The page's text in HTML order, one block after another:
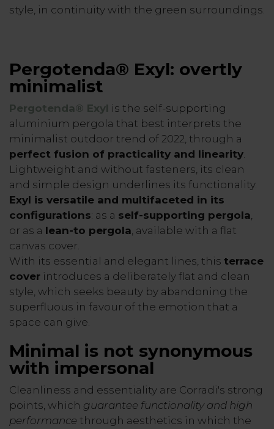
style, in continuity with the green surroundings.
Pergotenda® Exyl: overtly
minimalist
Pergotenda® Exyl is the self-supporting
aluminium pergola that best interprets the
minimalist outdoor trend of 2022, through a
perfect fusion of practicality and linearity.
Lightweight and without fasteners, its clean
and simple design underlines its functionality.
Exyl is versatile and multifaceted in its
configurations: as a self-supporting pergola,
or as a lean-to pergola, available with a flat
canvas cover.
With its essential and elegant lines, this terrace
cover introduces a deliberately flat and clean
style, which seeks beauty by abandoning the
superfluous in favour of the emotion that a
space can give.
Minimal is not synonymous
with impersonal
Cleanliness and essentiality are Corradi's strong
points, which guarantee functionality and high
performance through aesthetics in which the